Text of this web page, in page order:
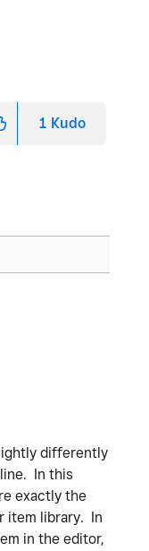
1 Kudo
differently
In this
exactly the
item library. In
in the editor,